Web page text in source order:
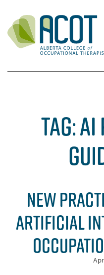
content
TAG:AI
NEW
ARTIFICIAL